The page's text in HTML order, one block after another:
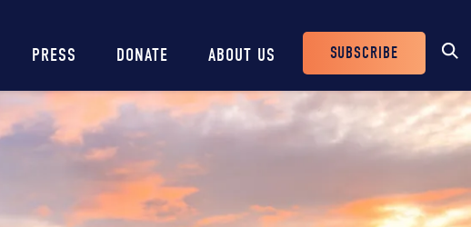
PRESS DONATE ABOUT US
Header
Buttons
SUBSCRIBE